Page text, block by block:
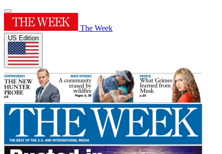
The Week
US Edition